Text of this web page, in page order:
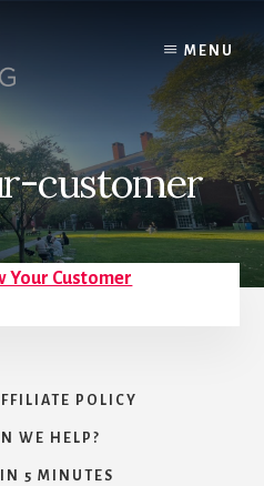
MENU
customer
POLICY
WE HELP?
5 MINUTES